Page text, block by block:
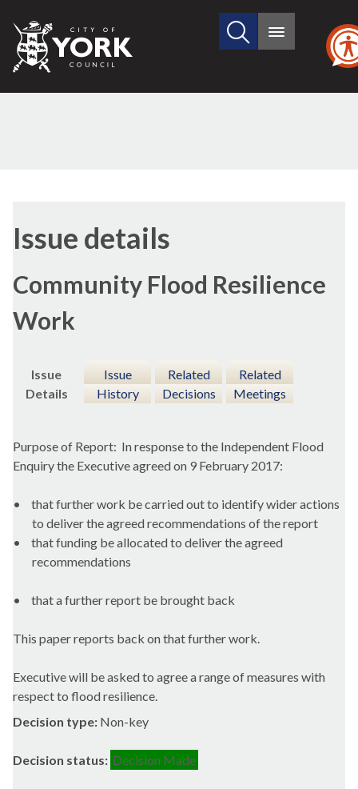
City
of
Search
site
Main
Issue details
Community Flood Resilience
Work
Issue
Details
Issue
History
Related
Decisions
Related
Meetings
Purpose of Report: In response to the Independent Flood
Enquiry the Executive agreed on 9 February 2017:
•
that further work be carried out to identify wider actions
to deliver the agreed recommendations of the report
•
that funding be allocated to deliver the agreed
recommendations
• that a further report be brought back
This paper reports back on that further work.
Executive will be asked to agree a range of measures with
respect to flood resilience.
Decision type: Non-key
Decision status: Decision Made